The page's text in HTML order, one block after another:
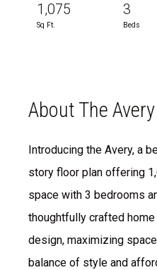
1,075
Sq Ft.
3
Beds
About The Avery
Introducing the Avery, a
story floor plan offering
space with 3 bedrooms
thoughtfully crafted
design, maximizing
balance of style and